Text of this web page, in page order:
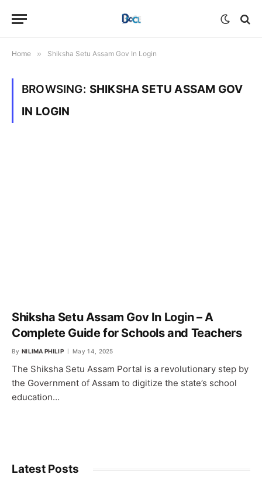
Home » Shiksha Setu Assam Gov In Login
BROWSING: SHIKSHA SETU ASSAM GOV
IN LOGIN
Shiksha Setu Assam Gov In Login – A
Complete Guide for Schools and Teachers
By NILIMA PHILIP May 14, 2025
The Shiksha Setu Assam Portal is a revolutionary step by
the Government of Assam to digitize the state’s school
education…
Latest Posts